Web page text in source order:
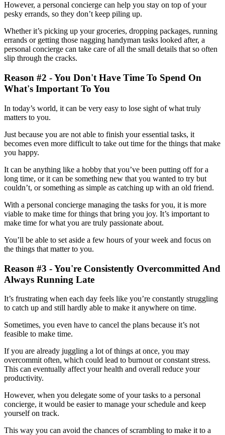
However, a personal concierge can help you stay on top of your
pesky errands, so they don’t keep piling up.
Whether it’s picking up your groceries, dropping packages, running
errands or getting those nagging handyman tasks looked after, a
personal concierge can take care of all the small details that so often
slip through the cracks.
Reason #2 - You Don't Have Time To Spend On
What's Important To You
In today’s world, it can be very easy to lose sight of what truly
matters to you.
Just because you are not able to finish your essential tasks, it
becomes even more difficult to take out time for the things that make
you happy.
It can be anything like a hobby that you’ve been putting off for a
long time, or it can be something new that you wanted to try but
couldn’t, or something as simple as catching up with an old friend.
With a personal concierge managing the tasks for you, it is more
viable to make time for things that bring you joy. It’s important to
make time for what you are truly passionate about.
You’ll be able to set aside a few hours of your week and focus on
the things that matter to you.
Reason #3 - You're Consistently Overcommitted And
Always Running Late
It’s frustrating when each day feels like you’re constantly struggling
to catch up and still hardly able to make it anywhere on time.
Sometimes, you even have to cancel the plans because it’s not
feasible to make time.
If you are already juggling a lot of things at once, you may
overcommit often, which could lead to burnout or constant stress.
This can eventually affect your health and overall reduce your
productivity.
However, when you delegate some of your tasks to a personal
concierge, it would be easier to manage your schedule and keep
yourself on track.
This way you can avoid the chances of scrambling to make it to a